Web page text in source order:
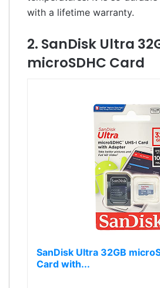
with a lifetime warranty.
2. SanDisk Ultra
microSDHC Card
SanDisk Ultra 32GB
Card with...